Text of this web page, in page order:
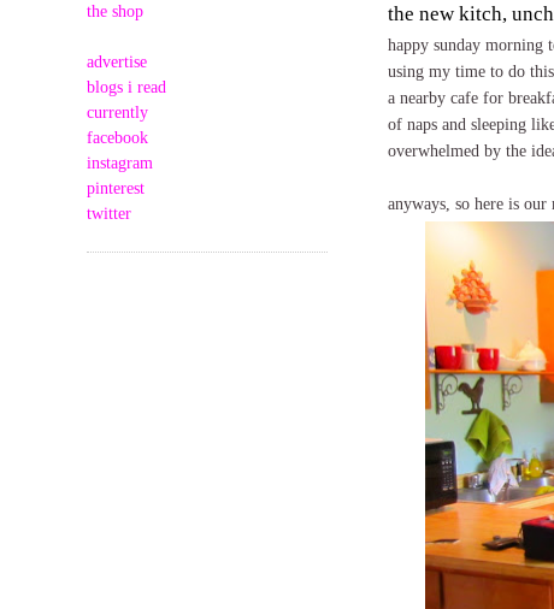
the shop
advertise
blogs i read
currently
facebook
instagram
pinterest
twitter
the new kitch,
happy sunday
using my time to do
a nearby cafe for
of naps and sleeping
overwhelmed by the
anyways, so here is our